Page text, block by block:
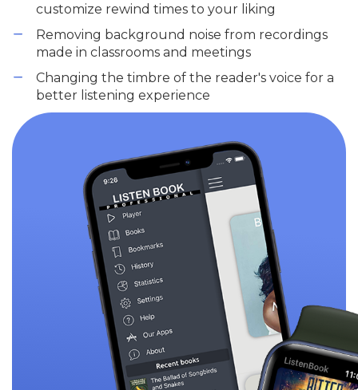
customize rewind times to your liking
Removing background noise from recordings
made in classrooms and meetings
Changing the timbre of the reader's voice for a
better listening experience